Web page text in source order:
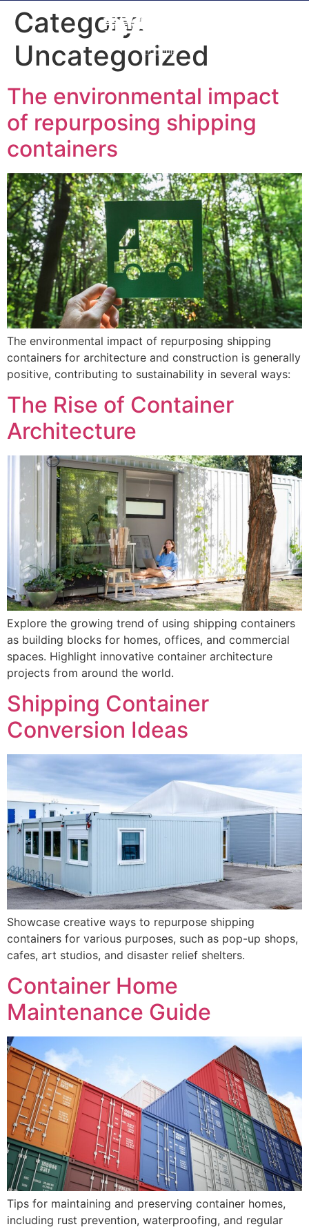
Category:
Uncategorized
The environmental impact
of repurposing shipping
containers
The environmental impact of repurposing shipping
containers for architecture and construction is generally
positive, contributing to sustainability in several ways:
The Rise of Container
Architecture
Explore the growing trend of using shipping containers
as building blocks for homes, offices, and commercial
spaces. Highlight innovative container architecture
projects from around the world.
Shipping Container
Conversion Ideas
Showcase creative ways to repurpose shipping
containers for various purposes, such as pop-up shops,
cafes, art studios, and disaster relief shelters.
Container Home
Maintenance Guide
Tips for maintaining and preserving container homes,
including rust prevention, waterproofing, and regular